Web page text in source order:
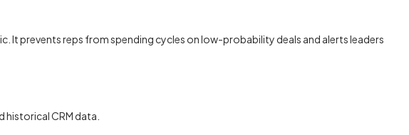
It prevents reps from spending cycles on low-probability deals and alerts leaders
CRM data.